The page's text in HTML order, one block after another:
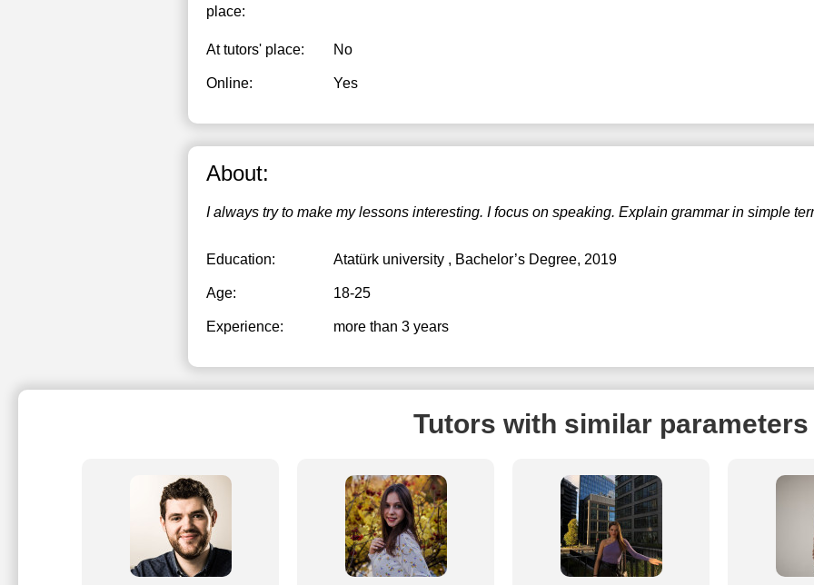
place:
At tutors' place: No
Online: Yes
About:
I always try to make my lessons interesting. I focus on speaking. Explain grammar in simple
Education: Atatürk university , Bachelor’s Degree, 2019
Age: 18-25
Experience: more than 3 years
Tutors with similar parameters